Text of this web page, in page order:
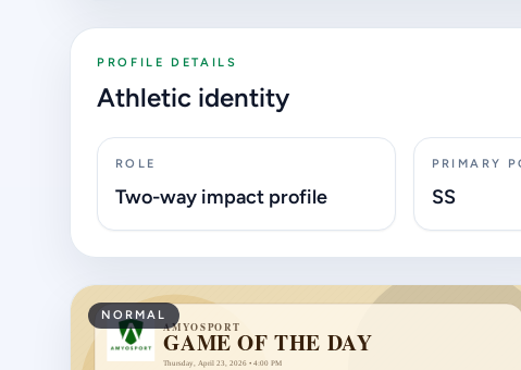
PROFILE DETAILS
Athletic identity
ROLE
Two-way impact profile
PRIMARY
SS
NORMAL